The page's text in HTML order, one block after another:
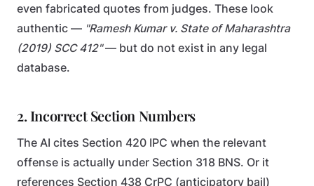
even fabricated quotes from judges. These look
authentic — "Ramesh Kumar v. State of Maharashtra
(2019) SCC 412"— but do not exist in any legal
database.
2. Incorrect Section Numbers
The AI cites Section 420 IPC when the relevant
offense is actually under Section 318 BNS. Or it
references Section 438 CrPC (anticipatory bail)